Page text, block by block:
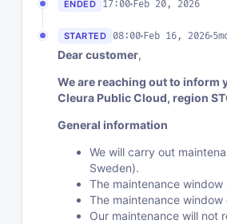
ENDED 17:00 Feb 20, 2026
STARTED 08:00 Feb 16, 2026
Dear customer,
We are reaching out to inform
Cleura Public Cloud, region
General information
We will carry out
Sweden).
The maintenance
The maintenance
Our maintenance will not